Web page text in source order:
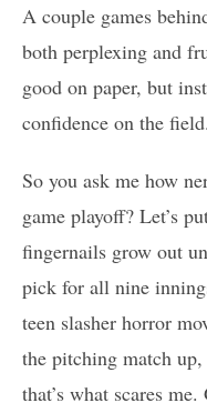
A couple games
both perplexing and
good on paper, but
confidence on the field.
So you ask me how
game playoff? Let’s
fingernails grow out
pick for all nine
teen slasher horror
the pitching match
that’s what scares